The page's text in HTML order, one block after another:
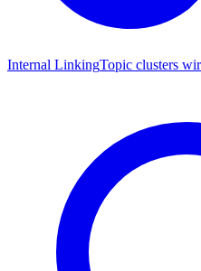
Internal LinkingTopic clusters